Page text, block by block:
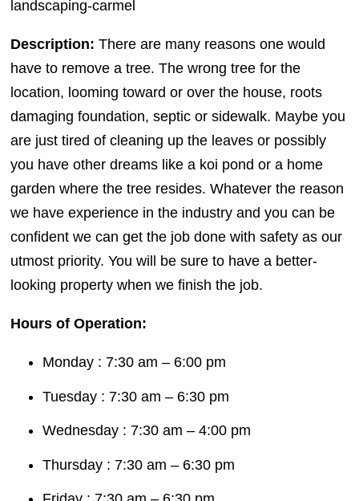
landscaping-carmel
Description:There are many reasons one would
have to remove a tree. The wrong tree for the
location, looming toward or over the house, roots
damaging foundation, septic or sidewalk. Maybe you
are just tired of cleaning up the leaves or possibly
you have other dreams like a koi pond or a home
garden where the tree resides. Whatever the reason
we have experience in the industry and you can be
confident we can get the job done with safety as our
utmost priority. You will be sure to have a better-
looking property when we finish the job.
Hours of Operation:
Monday : 7:30 am – 6:00 pm
Tuesday : 7:30 am – 6:30 pm
Wednesday : 7:30 am – 4:00 pm
Thursday : 7:30 am – 6:30 pm